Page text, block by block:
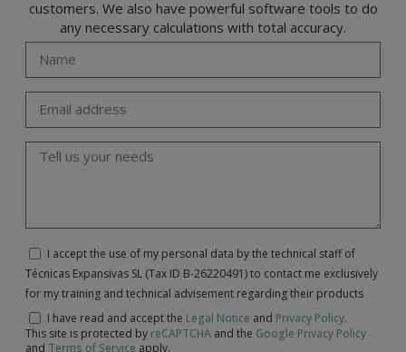
customers. We also have powerful software tools to do
any necessary calculations with total accuracy.
I accept the use of my personal data by the technical staff of
Técnicas Expansivas SL (Tax ID B-26220491) to contact me exclusively
for my training and technical advisement regarding their products
I have read and accept the Legal Notice and Privacy Policy.
This site is protected by reCAPTCHA and the Google Privacy Policy
and Terms of Service apply.